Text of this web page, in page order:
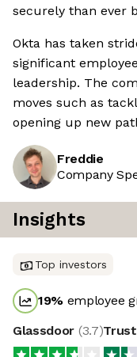
securely than ever
Okta has taken
significant
leadership. The
moves such as
opening up new
Freddie
Company
Insights
Top investors
19% employee
Glassdoor (3.7)